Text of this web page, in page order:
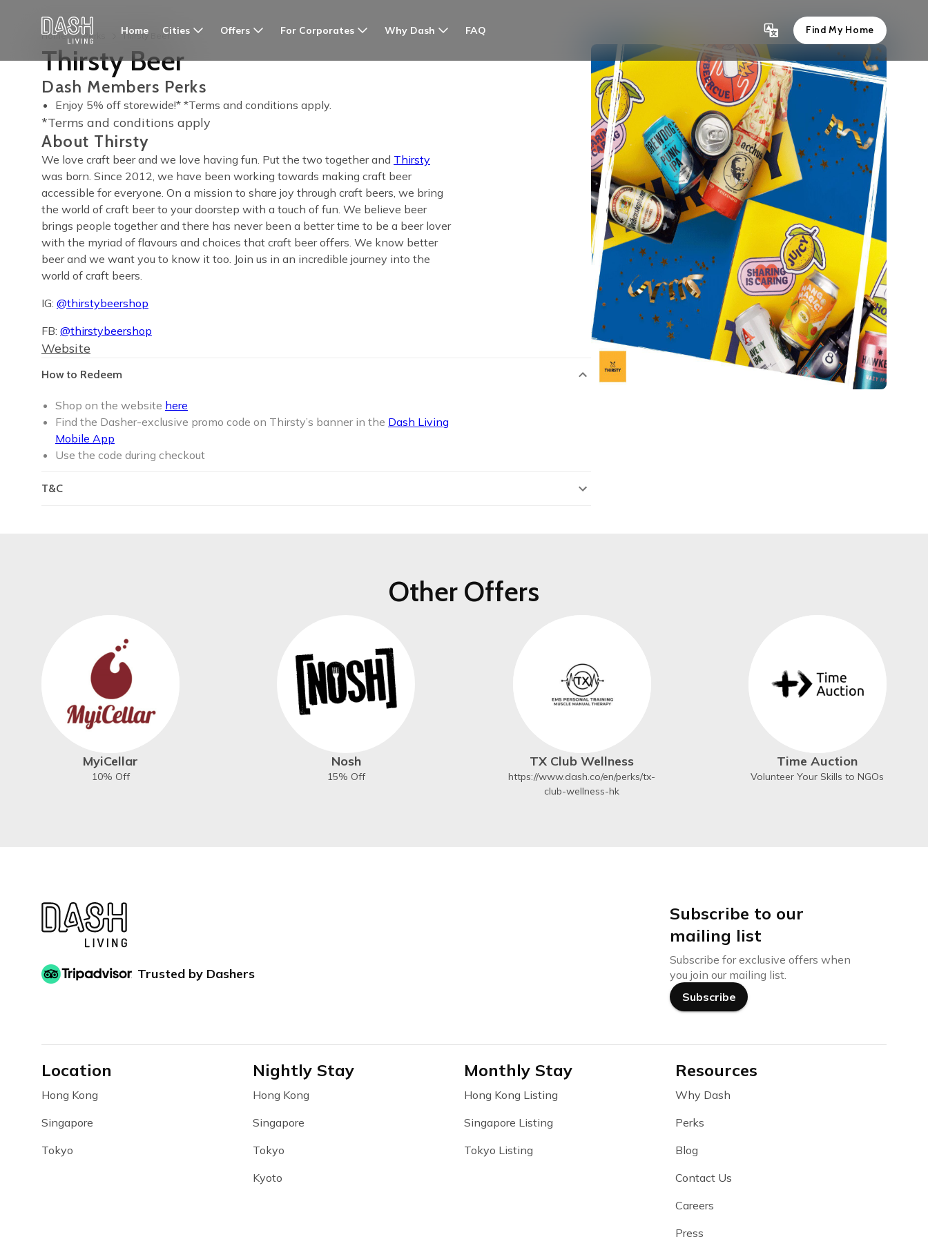
Home Cities Offers For Corporates Why Dash FAQ Find My Home
Home Perks Thirsty Beer
Thirsty Beer
Dash Members Perks
Enjoy 5% off storewide!* *Terms and conditions apply.
*Terms and conditions apply
About Thirsty
We love craft beer and we love having fun. Put the two together and Thirsty
was born. Since 2012, we have been working towards making craft beer
accessible for everyone. On a mission to share joy through craft beers, we bring
the world of craft beer to your doorstep with a touch of fun. We believe beer
brings people together and there has never been a better time to be a beer lover
with the myriad of flavours and choices that craft beer offers. We know better
beer and we want you to know it too. Join us in an incredible journey into the
world of craft beers.
IG: @thirstybeershop
FB: @thirstybeershop
Website
How to Redeem
Shop on the website here
Find the Dasher-exclusive promo code on Thirsty’s banner in the Dash Living
Mobile App
Use the code during checkout
T&C
Other Offers
MyiCellar
10% Off
Nosh
15% Off
TX Club Wellness
https://www.dash.co/en/perks/tx-
club-wellness-hk
Time Auction
Volunteer Your Skills to NGOs
Trusted by Dashers
Subscribe to our
mailing list
Subscribe for exclusive offers when
you join our mailing list.
Subscribe
Location
Hong Kong
Singapore
Tokyo
Nightly Stay
Hong Kong
Singapore
Tokyo
Kyoto
Monthly Stay
Hong Kong Listing
Singapore Listing
Tokyo Listing
Resources
Why Dash
Perks
Blog
Contact Us
Careers
Press